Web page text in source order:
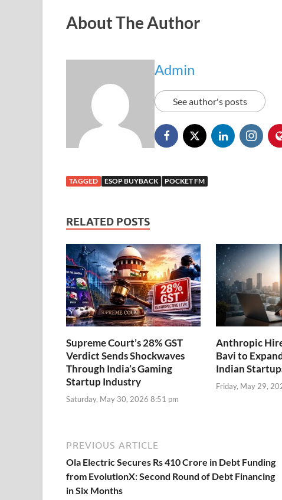
About The Author
Admin
See author's posts
TAGGED ESOP BUYBACK POCKET FM
RELATED POSTS
Supreme Court’s 28% GST
Verdict Sends Shockwaves
Through India’s Gaming
Startup Industry
Saturday, May 30, 2026 8:51 pm
Anthropic
Bavi to
Indian
Friday, May 29,
PREVIOUS ARTICLE
Ola Electric Secures Rs 410 Crore in Debt Funding
from EvolutionX: Second Round of Debt Financing
in Six Months